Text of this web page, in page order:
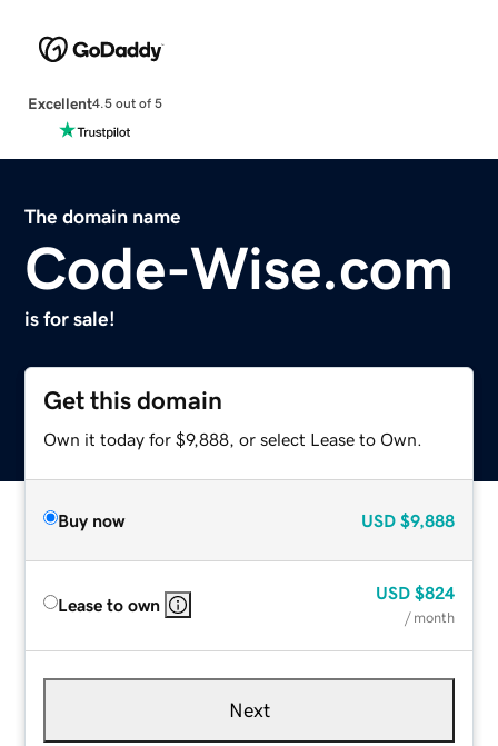
Excellent4.5 out of 5
The domain name
Code-Wise.com
is for sale!
Get this domain
Own it today for $9,888, or select Lease to Own.
Buy now USD $9,888
Lease to own
USD $824
/ month
Next